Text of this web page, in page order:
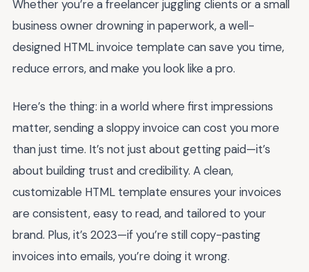
Whether you’re a freelancer juggling clients or a small
business owner drowning in paperwork, a well-
designed HTML invoice template can save you time,
reduce errors, and make you look like a pro.
Here’s the thing: in a world where first impressions
matter, sending a sloppy invoice can cost you more
than just time. It’s not just about getting paid—it’s
about building trust and credibility. A clean,
customizable HTML template ensures your invoices
are consistent, easy to read, and tailored to your
brand. Plus, it’s 2023—if you’re still copy-pasting
invoices into emails, you’re doing it wrong.